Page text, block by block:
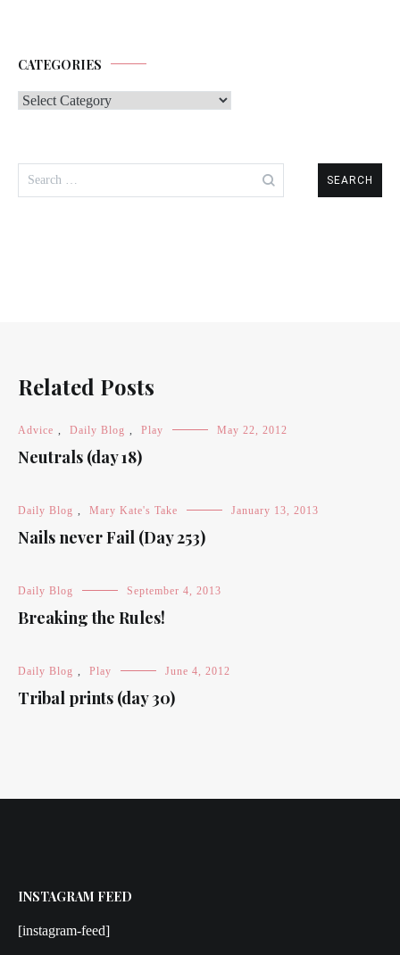
CATEGORIES
Categories
for:
Related Posts
Advice Daily Blog Play May 22, 2012
Neutrals (day 18)
Daily Blog Mary Kate's Take January 13, 2013
Nails never Fail (Day 253)
Daily Blog September 4, 2013
Breaking the Rules!
Daily Blog Play June 4, 2012
Tribal prints (day 30)
INSTAGRAM FEED
[instagram-feed]